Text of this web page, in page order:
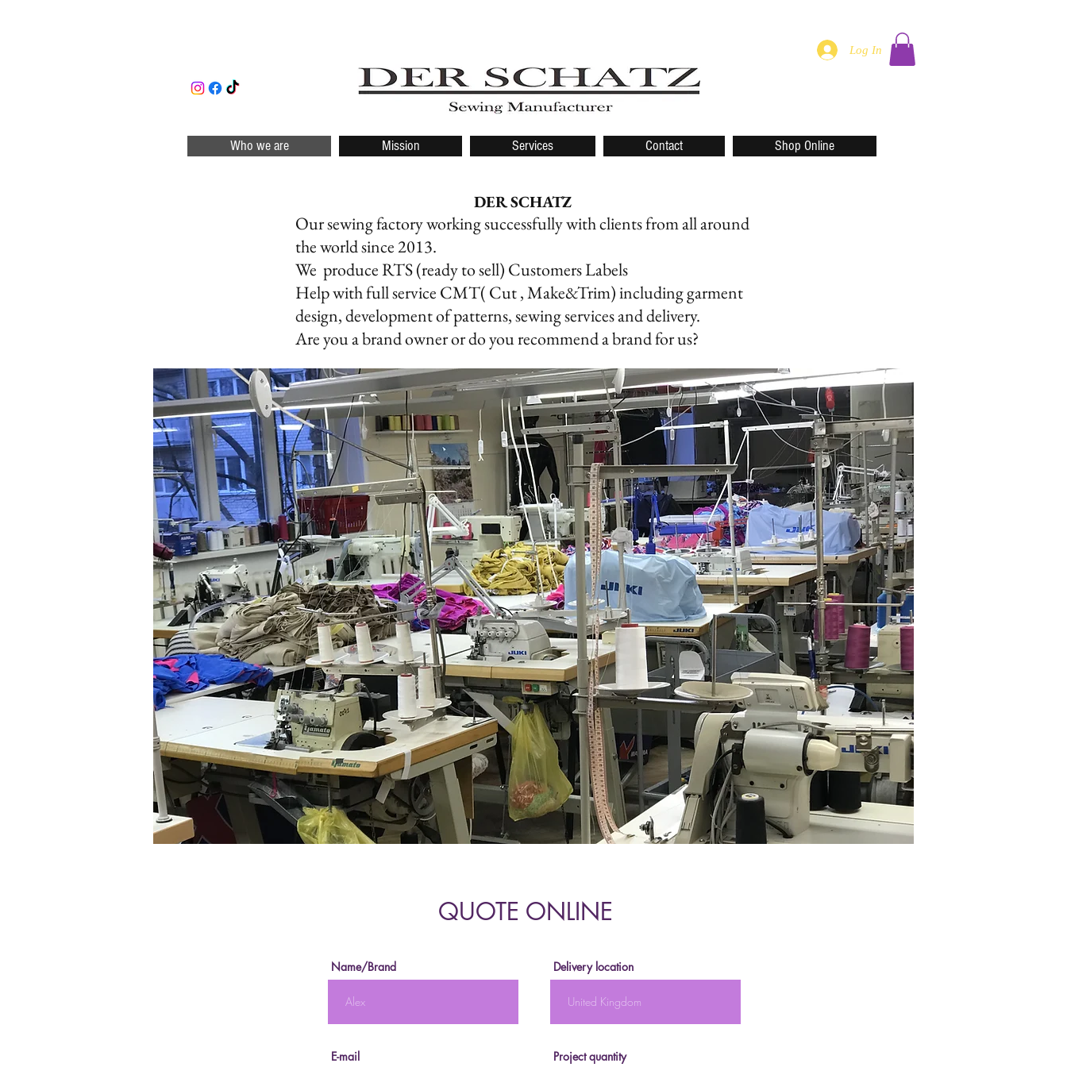
Who we are Mission Services Contact Shop Online
Log In
DER SCHATZ
Our sewing factory working successfully with clients from all around
the world since 2013.
We produce RTS (ready to sell) Customers Labels
Help with full service CMT( Cut , Make&Trim) including garment
design, development of patterns, sewing services and delivery.
Are you a brand owner or do you recommend a brand for us?
GET A FREE QUOTE
Please contact:client@derschatz.lv
We will contact you as soon as possible.
QUOTE ONLINE
Name/Brand Delivery location
E-mail Project quantity